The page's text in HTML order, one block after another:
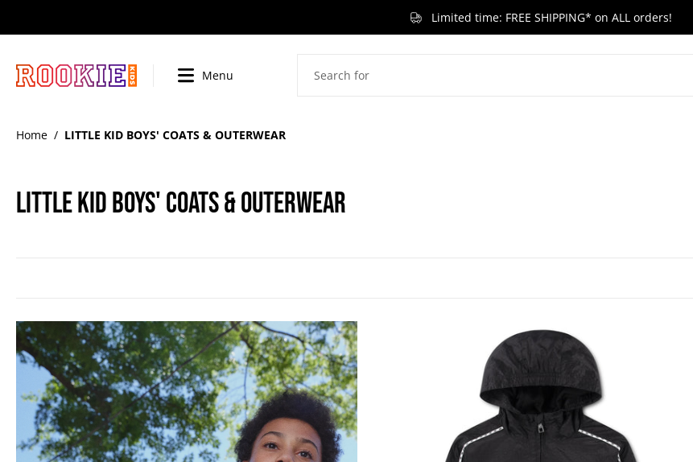
TO
Limited time: FREE SHIPPING* on ALL orders!
Menu
Home / LITTLE KID BOYS' COATS & OUTERWEAR
LITTLE KID BOYS' COATS & OUTERWEAR